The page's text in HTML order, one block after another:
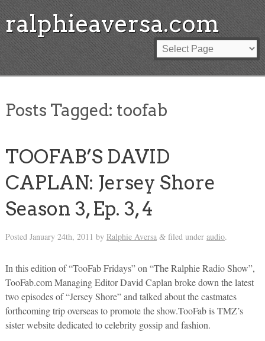
ralphieaversa.com
Posts Tagged: toofab
TOOFAB’S DAVID
CAPLAN: Jersey Shore
Season 3, Ep. 3, 4
Posted January 24th, 2011 by Ralphie Aversa &filed under audio.
In this edition of “TooFab Fridays” on “The Ralphie Radio Show”,
TooFab.com Managing Editor David Caplan broke down the latest
two episodes of “Jersey Shore” and talked about the castmates
forthcoming trip overseas to promote the show.TooFab is TMZ’s
sister website dedicated to celebrity gossip and fashion.